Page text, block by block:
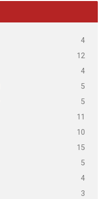
4
12
4
5
5
11
10
15
5
4
3